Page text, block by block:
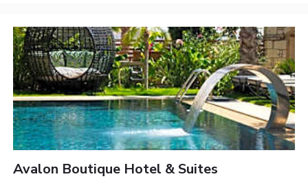
Avalon Boutique Hotel & Suites